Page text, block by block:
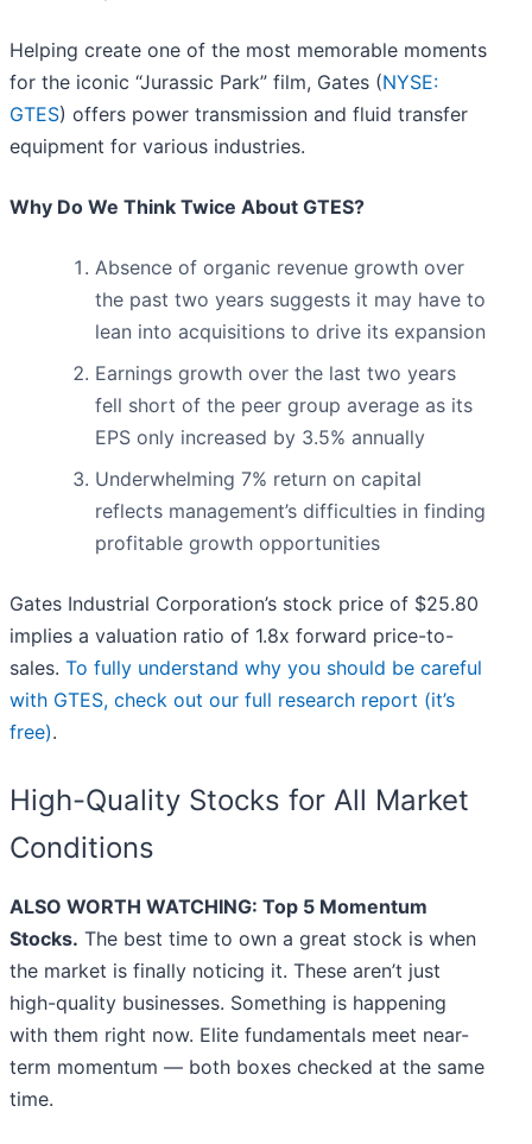
Helping create one of the most memorable moments
for the iconic “Jurassic Park” film, Gates (NYSE:
GTES) offers power transmission and fluid transfer
equipment for various industries.
Why Do We Think Twice About GTES?
Absence of organic revenue growth over
the past two years suggests it may have to
lean into acquisitions to drive its expansion
Earnings growth over the last two years
fell short of the peer group average as its
EPS only increased by 3.5% annually
Underwhelming 7% return on capital
reflects management’s difficulties in finding
profitable growth opportunities
Gates Industrial Corporation’s stock price of $25.80
implies a valuation ratio of 1.8x forward price-to-
sales. To fully understand why you should be careful
with GTES, check out our full research report (it’s
free).
High-Quality Stocks for All Market
Conditions
ALSO WORTH WATCHING: Top 5 Momentum
Stocks. The best time to own a great stock is when
the market is finally noticing it. These aren’t just
high-quality businesses. Something is happening
with them right now. Elite fundamentals meet near-
term momentum — both boxes checked at the same
time.